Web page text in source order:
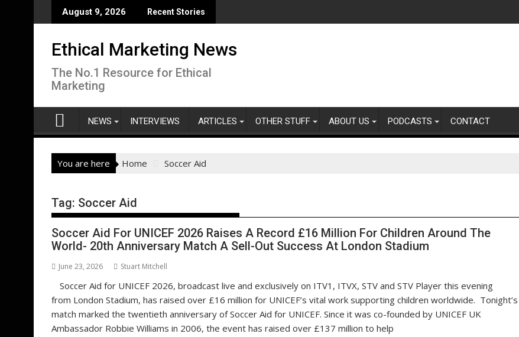
to
August 9, 2026 Recent Stories
Ethical Marketing News
The No.1 Resource for Ethical
Marketing
NEWS INTERVIEWS ARTICLES OTHER STUFF ABOUT US PODCASTS CONTACT
You are here Home Soccer Aid
Tag: Soccer Aid
Soccer Aid For UNICEF 2026 Raises A Record £16 Million For Children Around The
World- 20th Anniversary Match A Sell-Out Success At London Stadium
June 23, 2026 Stuart Mitchell
Soccer Aid for UNICEF 2026, broadcast live and exclusively on ITV1, ITVX, STV and STV Player this evening
from London Stadium, has raised over £16 million for UNICEF’s vital work supporting children worldwide. Tonight’s
match marked the twentieth anniversary of Soccer Aid for UNICEF. Since it was co-founded by UNICEF UK
Ambassador Robbie Williams in 2006, the event has raised over £137 million to help